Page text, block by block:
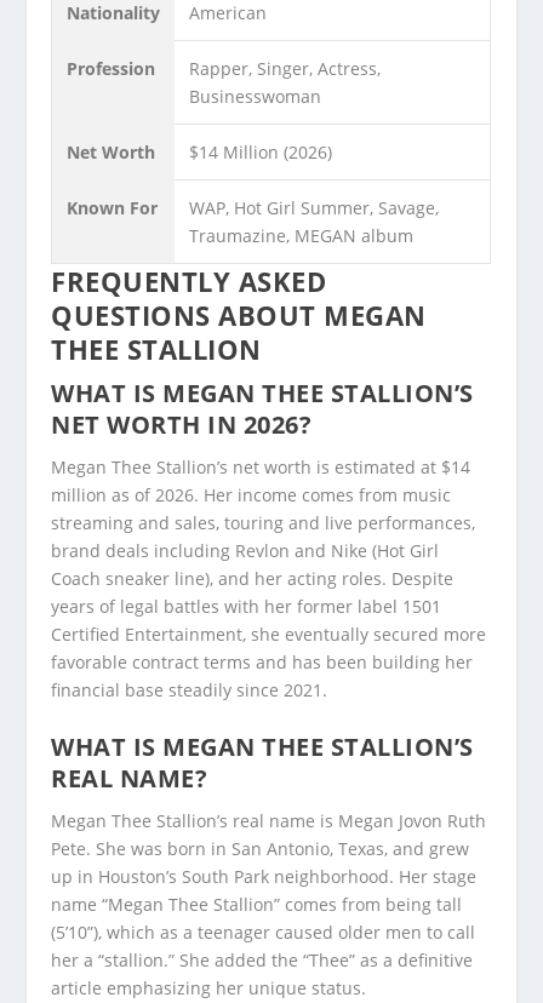
Nationality American
Profession
Rapper, Singer, Actress,
Businesswoman
Net Worth $14 Million (2026)
Known For
WAP, Hot Girl Summer, Savage,
Traumazine, MEGAN album
FREQUENTLY ASKED
QUESTIONS ABOUT MEGAN
THEE STALLION
WHAT IS MEGAN THEE STALLION’S
NET WORTH IN 2026?
Megan Thee Stallion’s net worth is estimated at $14
million as of 2026. Her income comes from music
streaming and sales, touring and live performances,
brand deals including Revlon and Nike (Hot Girl
Coach sneaker line), and her acting roles. Despite
years of legal battles with her former label 1501
Certified Entertainment, she eventually secured more
favorable contract terms and has been building her
financial base steadily since 2021.
WHAT IS MEGAN THEE STALLION’S
REAL NAME?
Megan Thee Stallion’s real name is Megan Jovon Ruth
Pete. She was born in San Antonio, Texas, and grew
up in Houston’s South Park neighborhood. Her stage
name “Megan Thee Stallion” comes from being tall
(5’10”), which as a teenager caused older men to call
her a “stallion.” She added the “Thee” as a definitive
article emphasizing her unique status.